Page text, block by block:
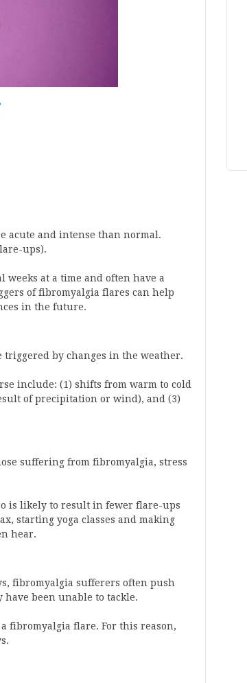
acute and intense than normal.
ups).
at a time and often have a
of fibromyalgia flares can help
in the future.
by changes in the weather.
include: (1) shifts from warm to cold
of precipitation or wind), and (3)
suffering from fibromyalgia, stress
is likely to result in fewer flare-ups
starting yoga classes and making
hear.
fibromyalgia sufferers often push
been unable to tackle.
fibromyalgia flare. For this reason,